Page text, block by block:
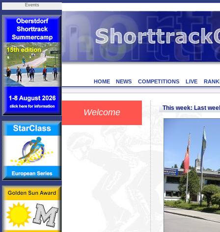
Events
HOME NEWS COMPETITIONS LIVE
Welcome This week: Last